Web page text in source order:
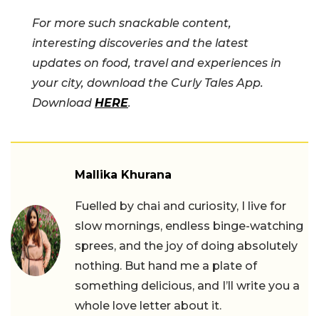
For more such snackable content,
interesting discoveries and the latest
updates on food, travel and experiences in
your city, download the Curly Tales App.
Download HERE.
Mallika Khurana
Fuelled by chai and curiosity, I live for
slow mornings, endless binge-watching
sprees, and the joy of doing absolutely
nothing. But hand me a plate of
something delicious, and I’ll write you a
whole love letter about it.